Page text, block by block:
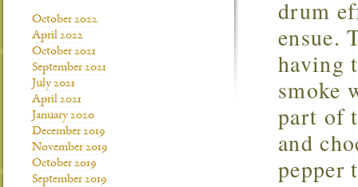
drum
ensue.
having
smoke
part of
and
pepper
October 2022
April 2022
October 2021
September 2021
July 2021
April 2021
January 2020
December 2019
November 2019
October 2019
September 2019